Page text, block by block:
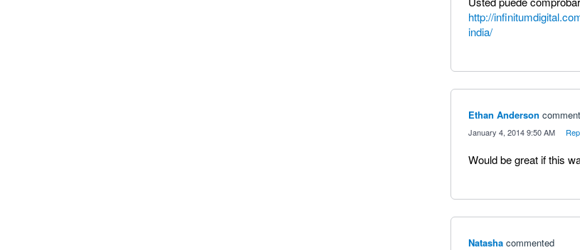
http://
india/
Ethan Anderson
January 4, 2014 9:50 AM
Would be great if this
Natasha commented